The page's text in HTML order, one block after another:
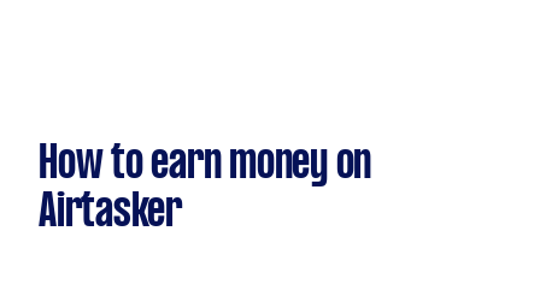
How to earn money on
Airtasker